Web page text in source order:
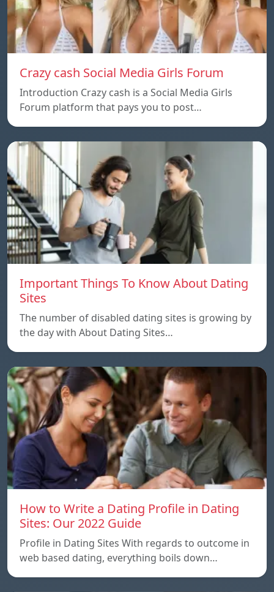
Crazy cash Social Media Girls Forum
Introduction Crazy cash is a Social Media Girls
Forum platform that pays you to post…
Important Things To Know About Dating
Sites
The number of disabled dating sites is growing by
the day with About Dating Sites…
How to Write a Dating Profile in Dating
Sites: Our 2022 Guide
Profile in Dating Sites With regards to outcome in
web based dating, everything boils down…